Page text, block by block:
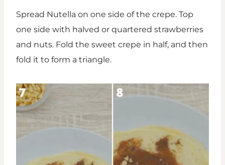
Spread Nutella on one side of the crepe. Top
one side with halved or quartered strawberries
and nuts. Fold the sweet crepe in half, and then
fold it to form a triangle.